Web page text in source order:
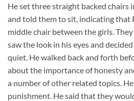
He set three straight backed chairs
and told them to sit, indicating that
middle chair between the girls.
saw the look in his eyes and
quiet. He walked back and forth
about the importance of honesty
a number of other related topics.
punishment. He said that they